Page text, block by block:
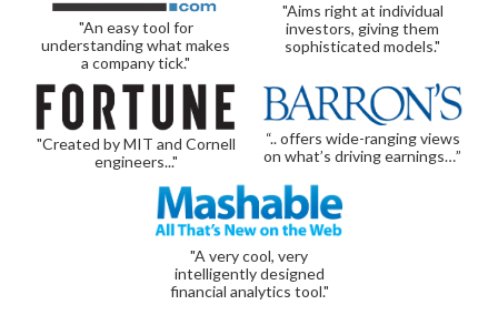
"An easy tool for
understanding what makes
a company tick."
"Aims right at individual
investors, giving them
sophisticated models."
"Created by MIT and Cornell
engineers..."
“.. offers wide-ranging views
on what’s driving earnings…”
"A very cool, very
intelligently designed
financial analytics tool."